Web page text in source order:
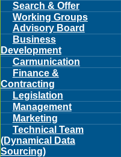
Search & Offer
Working Groups
Advisory Board
Business
Development
Carmunication
Finance &
Contracting
Legislation
Management
Marketing
Technical Team
(Dynamical Data
Sourcing)